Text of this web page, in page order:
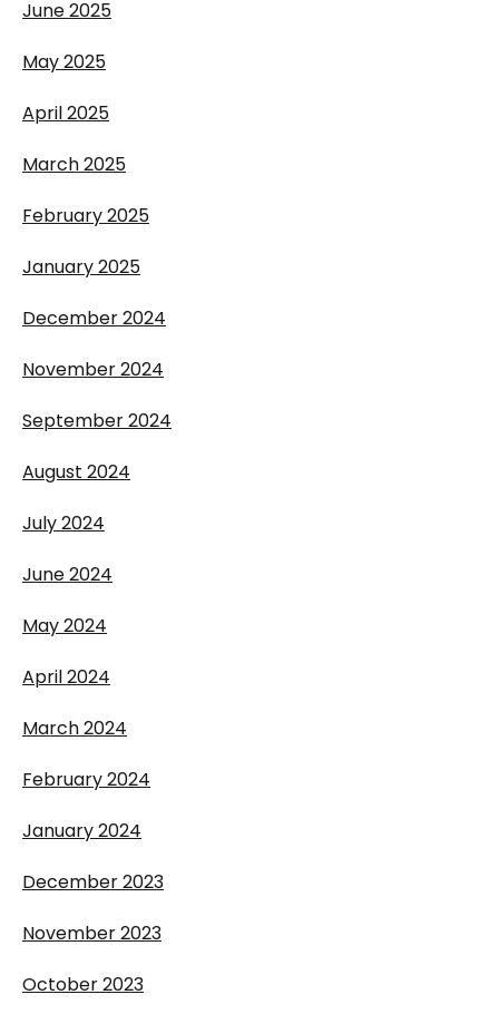
June 2025
May 2025
April 2025
March 2025
February 2025
January 2025
December 2024
November 2024
September 2024
August 2024
July 2024
June 2024
May 2024
April 2024
March 2024
February 2024
January 2024
December 2023
November 2023
October 2023